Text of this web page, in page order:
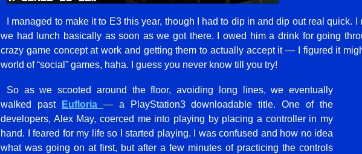
I managed to make it to E3 this year, though I had to dip in and dip out real quick.
we had lunch basically as soon as we got there. I owed him a drink for going
crazy game concept at work and getting them to actually accept it — I figured it
world of “social” games, haha. I guess you never know till you try!
So as we scooted around the floor, avoiding long lines, we eventually
walked past
Eufloria — a PlayStation3 downloadable title. One of the
developers, Alex May, coerced me into playing by placing a controller in my
hand. I feared for my life so I started playing. I was confused and how no idea
what was going on at first, but after a few minutes of practicing the controls